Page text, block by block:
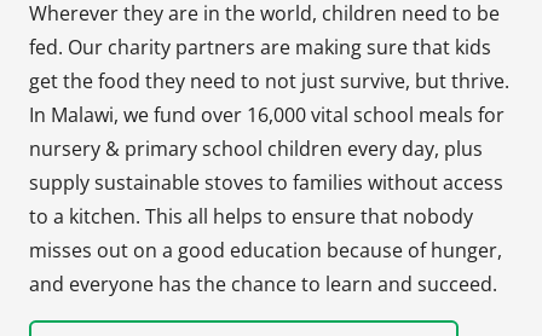
Wherever they are in the world, children need to be
fed. Our charity partners are making sure that kids
get the food they need to not just survive, but thrive.
In Malawi, we fund over 16,000 vital school meals for
nursery & primary school children every day, plus
supply sustainable stoves to families without access
to a kitchen. This all helps to ensure that nobody
misses out on a good education because of hunger,
and everyone has the chance to learn and succeed.